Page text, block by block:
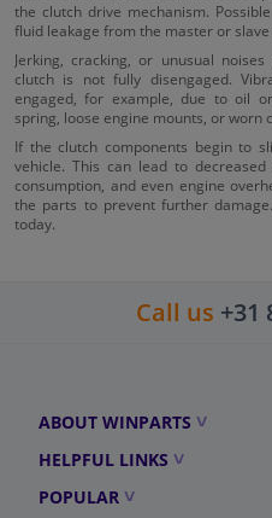
the clutch drive mechanism.
fluid leakage from the master or slave
Jerking, cracking, or unusual
clutch is not fully disengaged.
engaged, for example, due to oil
spring, loose engine mounts, or worn
If the clutch components begin to
vehicle. This can lead to
consumption, and even engine
the parts to prevent further
today.
Call us +31
ABOUT WINPARTS
HELPFUL LINKS
POPULAR